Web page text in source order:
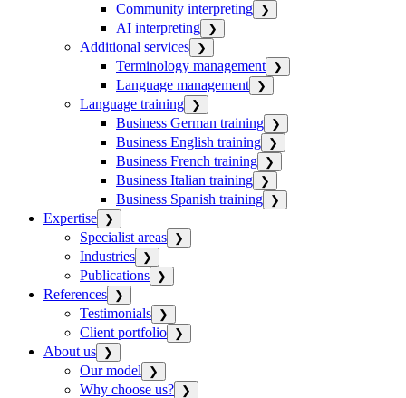
Community interpreting ❯
AI interpreting ❯
Additional services ❯
Terminology management ❯
Language management ❯
Language training ❯
Business German training ❯
Business English training ❯
Business French training ❯
Business Italian training ❯
Business Spanish training ❯
Expertise ❯
Specialist areas ❯
Industries ❯
Publications ❯
References ❯
Testimonials ❯
Client portfolio ❯
About us ❯
Our model ❯
Why choose us? ❯